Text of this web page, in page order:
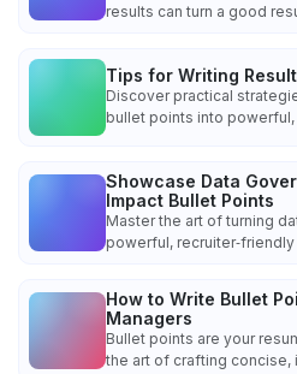
results can turn a good
Tips for Writing
Discover practical
bullet points into
Showcase Data
Impact Bullet Points
Master the art of turning
powerful,
How to Write Bullet
Managers
Bullet points are your
the art of crafting concise,